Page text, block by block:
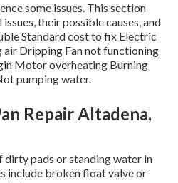
some issues. This section
their possible causes, and
Standard cost to fix Electric
Dripping Fan not functioning
Motor overheating Burning
pumping water.
Repair Altadena,
dirty pads or standing water in
include broken float valve or